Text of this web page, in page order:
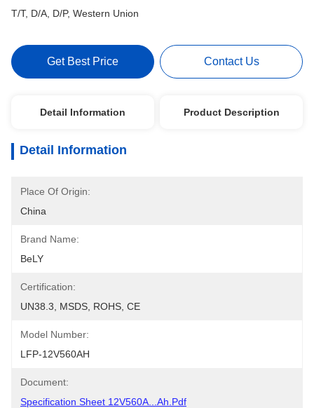
T/T, D/A, D/P, Western Union
Get Best Price Contact Us
Detail Information Product Description
Detail Information
Place Of Origin:
China
Brand Name:
BeLY
Certification:
UN38.3, MSDS, ROHS, CE
Model Number:
LFP-12V560AH
Document:
Specification Sheet 12V560A...Ah.pdf